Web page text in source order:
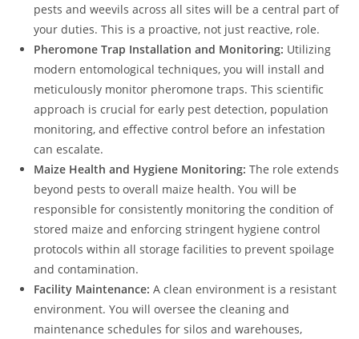
pests and weevils across all sites will be a central part of
your duties. This is a proactive, not just reactive, role.
Pheromone Trap Installation and Monitoring: Utilizing
modern entomological techniques, you will install and
meticulously monitor pheromone traps. This scientific
approach is crucial for early pest detection, population
monitoring, and effective control before an infestation
can escalate.
Maize Health and Hygiene Monitoring: The role extends
beyond pests to overall maize health. You will be
responsible for consistently monitoring the condition of
stored maize and enforcing stringent hygiene control
protocols within all storage facilities to prevent spoilage
and contamination.
Facility Maintenance: A clean environment is a resistant
environment. You will oversee the cleaning and
maintenance schedules for silos and warehouses,